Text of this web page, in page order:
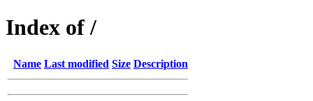
Index of /
Name Last modified Size Description